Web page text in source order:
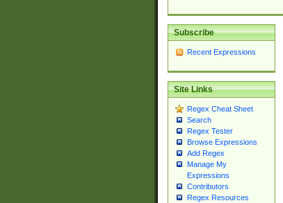
Subscribe
Recent Expressions
Site Links
Regex Cheat Sheet
Search
Regex Tester
Browse Expressions
Add Regex
Manage My
Expressions
Contributors
Regex Resources